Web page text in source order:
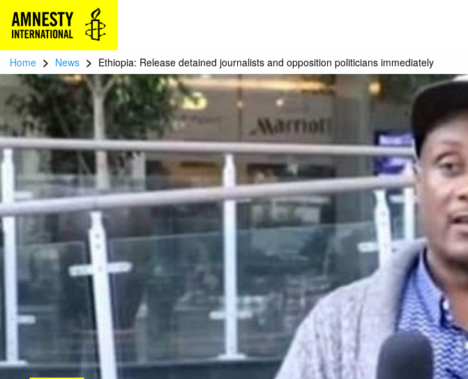
Home > News > Ethiopia: Release detained journalists and opposition politicians immediately